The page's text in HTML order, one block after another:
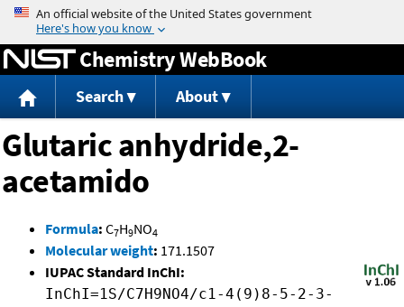
Jump to content
Chemistry WebBook
Search About
Glutaric anhydride,2-
acetamido
Formula: C7H9NO4
Molecular weight: 171.1507
IUPAC Standard InChI:
InChI=1S/C7H9NO4/c1-4(9)8-5-2-3-